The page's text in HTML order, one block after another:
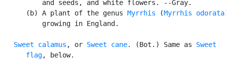
          and seeds, and white flowers. --Gray.
      (b) A plant of the genus
Myrrhis (Myrrhis odorata
          growing in England.
Sweet calamus , or Sweet cane. (Bot.) Same as Sweet
      flag
, below.